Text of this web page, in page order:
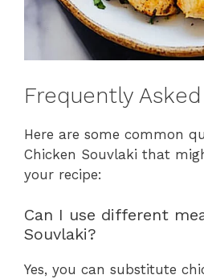
Frequently
Here are some common
Chicken Souvlaki that
your recipe:
Can I use different
Souvlaki?
Yes, you can substitute